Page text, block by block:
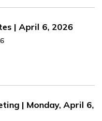
| April 6, 2026
| Monday, April 6,